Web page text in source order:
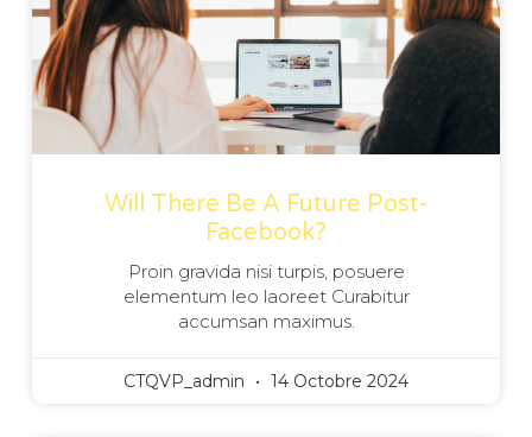
Will There Be A Future Post-
Facebook?
Proin gravida nisi turpis, posuere
elementum leo laoreet Curabitur
accumsan maximus.
CTQVP_admin 14 Octobre 2024